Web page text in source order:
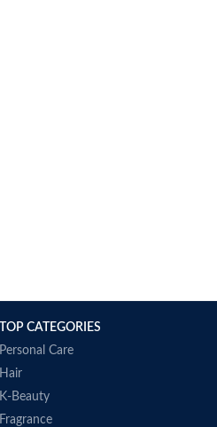
TOP CATEGORIES
Personal Care
Hair
K-Beauty
Fragrance